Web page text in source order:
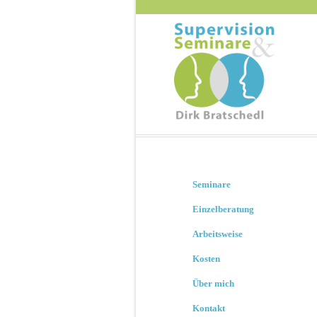
Seminare
Einzelberatung
Arbeitsweise
Kosten
Über mich
Kontakt